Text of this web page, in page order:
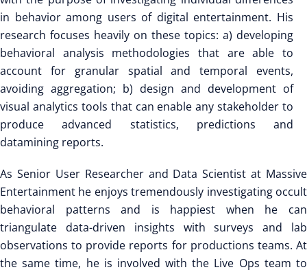
in behavior among users of digital entertainment. His
research focuses heavily on these topics: a) developing
behavioral analysis methodologies that are able to
account for granular spatial and temporal events,
avoiding aggregation; b) design and development of
visual analytics tools that can enable any stakeholder to
produce advanced statistics, predictions and
datamining reports.
As Senior User Researcher and Data Scientist at Massive
Entertainment he enjoys tremendously investigating occult
behavioral patterns and is happiest when he can
triangulate data-driven insights with surveys and lab
observations to provide reports for productions teams. At
the same time, he is involved with the Live Ops team to